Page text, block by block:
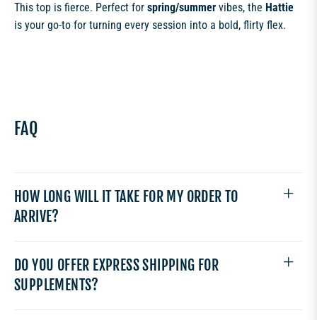
This top is fierce. Perfect for spring/summer vibes, the Hattie
is your go-to for turning every session into a bold, flirty flex.
FAQ
HOW LONG WILL IT TAKE FOR MY ORDER TO
ARRIVE?
DO YOU OFFER EXPRESS SHIPPING FOR
SUPPLEMENTS?